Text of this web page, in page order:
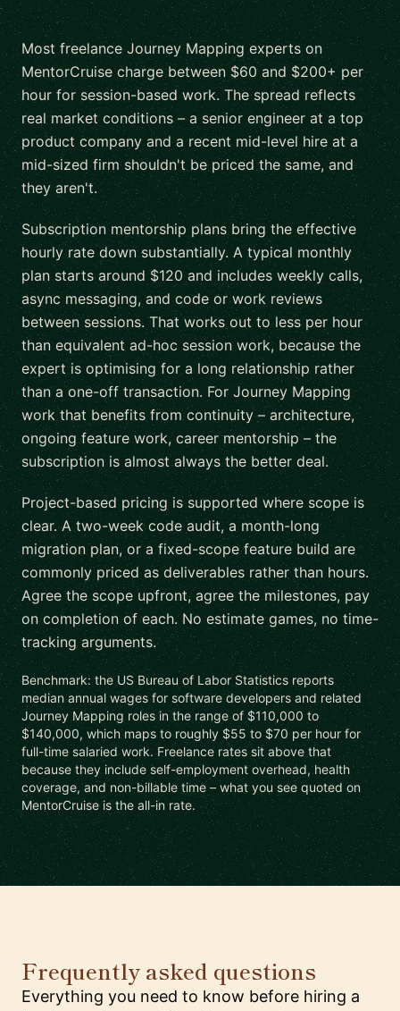
Most freelance Journey Mapping experts on
MentorCruise charge between $60 and $200+ per
hour for session-based work. The spread reflects
real market conditions – a senior engineer at a top
product company and a recent mid-level hire at a
mid-sized firm shouldn't be priced the same, and
they aren't.
Subscription mentorship plans bring the effective
hourly rate down substantially. A typical monthly
plan starts around $120 and includes weekly calls,
async messaging, and code or work reviews
between sessions. That works out to less per hour
than equivalent ad-hoc session work, because the
expert is optimising for a long relationship rather
than a one-off transaction. For Journey Mapping
work that benefits from continuity – architecture,
ongoing feature work, career mentorship – the
subscription is almost always the better deal.
Project-based pricing is supported where scope is
clear. A two-week code audit, a month-long
migration plan, or a fixed-scope feature build are
commonly priced as deliverables rather than hours.
Agree the scope upfront, agree the milestones, pay
on completion of each. No estimate games, no time-
tracking arguments.
Benchmark: the US Bureau of Labor Statistics reports
median annual wages for software developers and related
Journey Mapping roles in the range of $110,000 to
$140,000, which maps to roughly $55 to $70 per hour for
full-time salaried work. Freelance rates sit above that
because they include self-employment overhead, health
coverage, and non-billable time – what you see quoted on
MentorCruise is the all-in rate.
Frequently asked questions
Everything you need to know before hiring a